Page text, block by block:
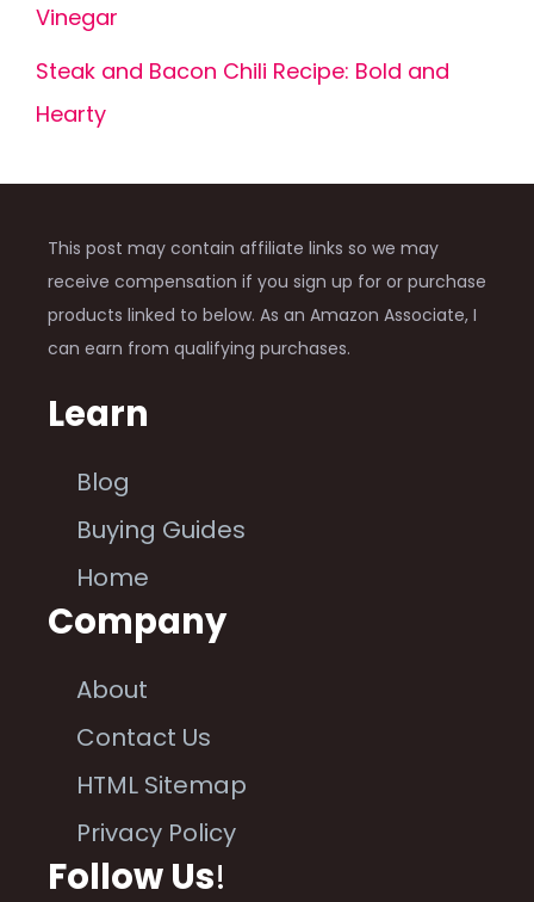
Vinegar
Steak and Bacon Chili Recipe: Bold and
Hearty
This post may contain affiliate links so we may
receive compensation if you sign up for or purchase
products linked to below. As an Amazon Associate, I
can earn from qualifying purchases.
Learn
Blog
Buying Guides
Home
Company
About
Contact Us
HTML Sitemap
Privacy Policy
Follow Us!